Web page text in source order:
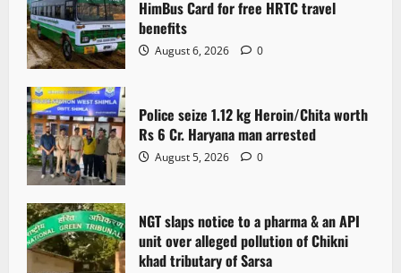
g
a
t
i
o
n
HimBus Card for free HRTC travel
benefits
August 6, 2026 0
Police seize 1.12 kg Heroin/Chita worth
Rs 6 Cr. Haryana man arrested
August 5, 2026 0
NGT slaps notice to a pharma & an API
unit over alleged pollution of Chikni
khad tributary of Sarsa